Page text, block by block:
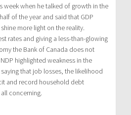
week when he talked of growth in the
of the year and said that GDP
more light on the reality.
rates and giving a less-than-glowing
the Bank of Canada does not
highlighted weakness in the
that job losses, the likelihood
and record household debt
concerning.